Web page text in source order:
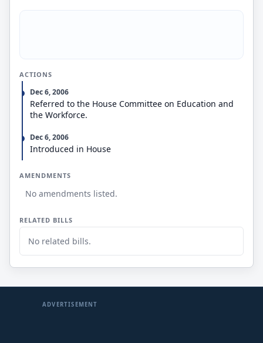
ACTIONS
Dec 6, 2006
Referred to the House Committee on Education and
the Workforce.
Dec 6, 2006
Introduced in House
AMENDMENTS
No amendments listed.
RELATED BILLS
No related bills.
ADVERTISEMENT